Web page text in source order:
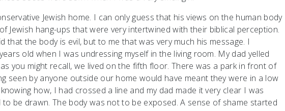
Jewish home. I can only guess that his views on the human body
Jewish hang-ups that were very intertwined with their biblical perception.
that the body is evil, but to me that was very much his message. I
old when I was undressing myself in the living room. My dad yelled
you might recall, we lived on the fifth floor. There was a park in front of
seen by anyone outside our home would have meant they were in a low
how, I had crossed a line and my dad made it very clear I was
be drawn. The body was not to be exposed. A sense of shame started